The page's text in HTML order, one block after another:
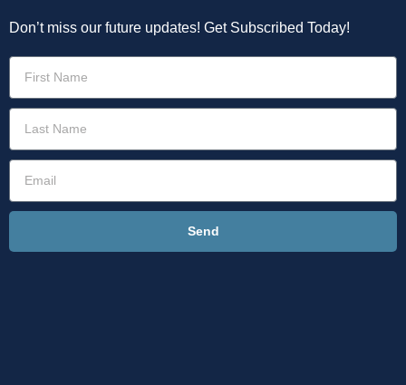
Don’t miss our future updates! Get Subscribed Today!
Send